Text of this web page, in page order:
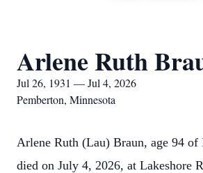
Arlene Ruth
Jul 26, 1931 — Jul 4, 2026
Pemberton, Minnesota
Arlene Ruth (Lau) Braun, age 94 of
died on July 4, 2026, at Lakeshore